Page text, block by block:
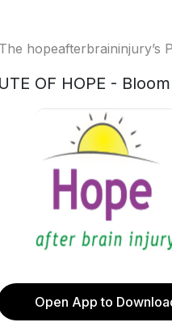
The hopeafterbraininjury’s
OF HOPE -
Open App to